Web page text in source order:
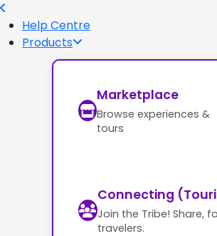
Help Centre
Products
Marketplace
Browse experiences &
tours
Connecting
Join the Tribe! Share,
travelers.